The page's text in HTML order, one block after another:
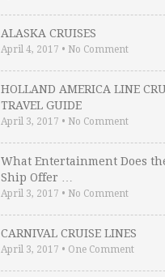
ALASKA CRUISES
April 4, 2017 • No Comment
HOLLAND AMERICA LINE
TRAVEL GUIDE
April 3, 2017 • No Comment
What Entertainment Does
Ship Offer …
April 3, 2017 • No Comment
CARNIVAL CRUISE LINES
April 3, 2017 • One Comment